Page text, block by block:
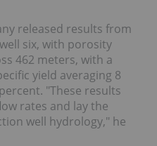
released results from
six, with porosity
462 meters, with a
yield averaging 8
"These results
rates and lay the
well hydrology," he